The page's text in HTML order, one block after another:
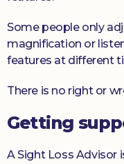
Some people only
magnification or
features at different
There is no right or
Getting
A Sight Loss Advisor